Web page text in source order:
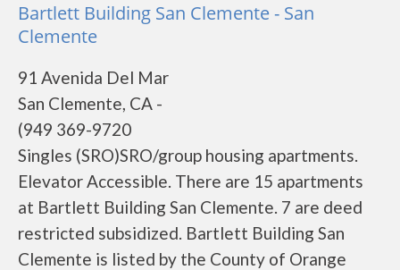
Bartlett Building San Clemente - San
Clemente
91 Avenida Del Mar
San Clemente, CA -
(949 369-9720
Singles (SRO)SRO/group housing apartments.
Elevator Accessible. There are 15 apartments
at Bartlett Building San Clemente. 7 are deed
restricted subsidized. Bartlett Building San
Clemente is listed by the County of Orange